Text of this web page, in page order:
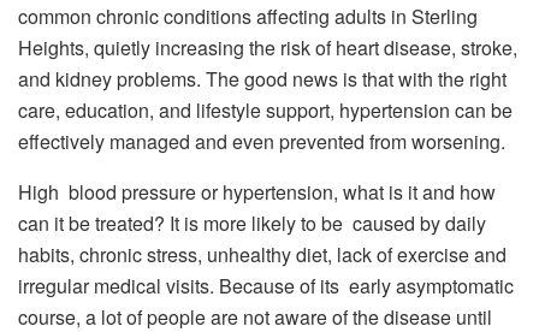
common chronic conditions affecting adults in Sterling
Heights, quietly increasing the risk of heart disease, stroke,
and kidney problems. The good news is that with the right
care, education, and lifestyle support, hypertension can be
effectively managed and even prevented from worsening.
High blood pressure or hypertension, what is it and how
can it be treated? It is more likely to be caused by daily
habits, chronic stress, unhealthy diet, lack of exercise and
irregular medical visits. Because of its early asymptomatic
course, a lot of people are not aware of the disease until